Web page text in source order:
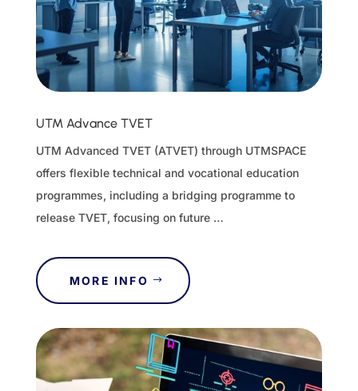
UTM Advance TVET
UTM Advanced TVET (ATVET) through UTMSPACE
offers flexible technical and vocational education
programmes, including a bridging programme to
release TVET, focusing on future …
MORE INFO